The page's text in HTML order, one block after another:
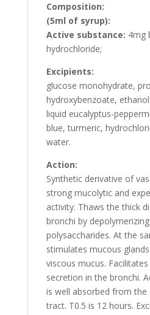
Composition:
(5ml of syrup):
Active substance: 4mg
hydrochloride;
Excipients:
glucose monohydrate,
hydroxybenzoate,
liquid eucalyptus-
blue, turmeric,
water.
Action:
Synthetic derivative of
strong mucolytic and
activity. Thaws the thick
bronchi by
polysaccharides. At the
stimulates mucous
viscous mucus.
secretion in the bronchi.
is well absorbed from the
tract. T0.5 is 12 hours.